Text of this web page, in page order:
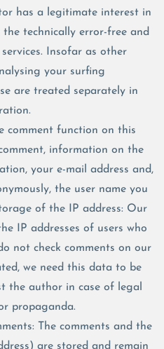
has a legitimate interest in
technically error-free and
Insofar as other
your surfing
are treated separately in
comment function on this
information on the
your e-mail address and,
the user name you
of the IP address: Our
IP addresses of users who
not check comments on our
we need this data to be
the author in case of legal
propaganda.
The comments and the
are stored and remain